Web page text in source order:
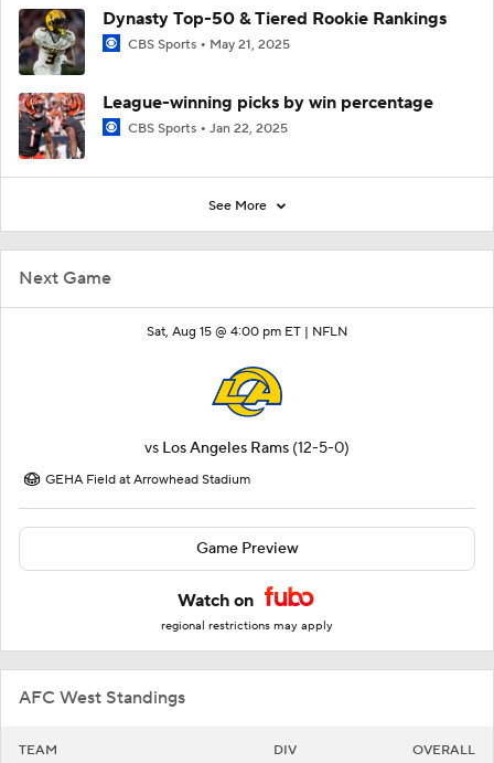
Next Game
Sat, Aug 15 @ 4:00 pm ET | NFLN
vs Los Angeles Rams (12-5-0)
GEHA Field at Arrowhead Stadium
Game Preview
Watch on
regional restrictions may apply
AFC West Standings
TEAM DIV OVERALL
Dynasty Top-50 & Tiered Rookie Rankings
CBS Sports May 21, 2025
League-winning picks by win percentage
CBS Sports Jan 22, 2025
See More